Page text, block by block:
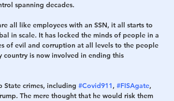
spanning decades.
all like employees with an SSN, it all starts to
in scale. It has locked the minds of people in a
of evil and corruption at all levels to the people
country is now involved in ending this
State crimes, including #Covid911, #FISAgate,
The mere thought that he would risk them